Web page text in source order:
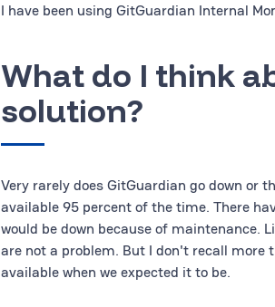
I have been using GitGuardian Internal
What do I think
solution?
Very rarely does GitGuardian go down or
available 95 percent of the time. There
would be down because of maintenance.
are not a problem. But I don't recall more
available when we expected it to be.